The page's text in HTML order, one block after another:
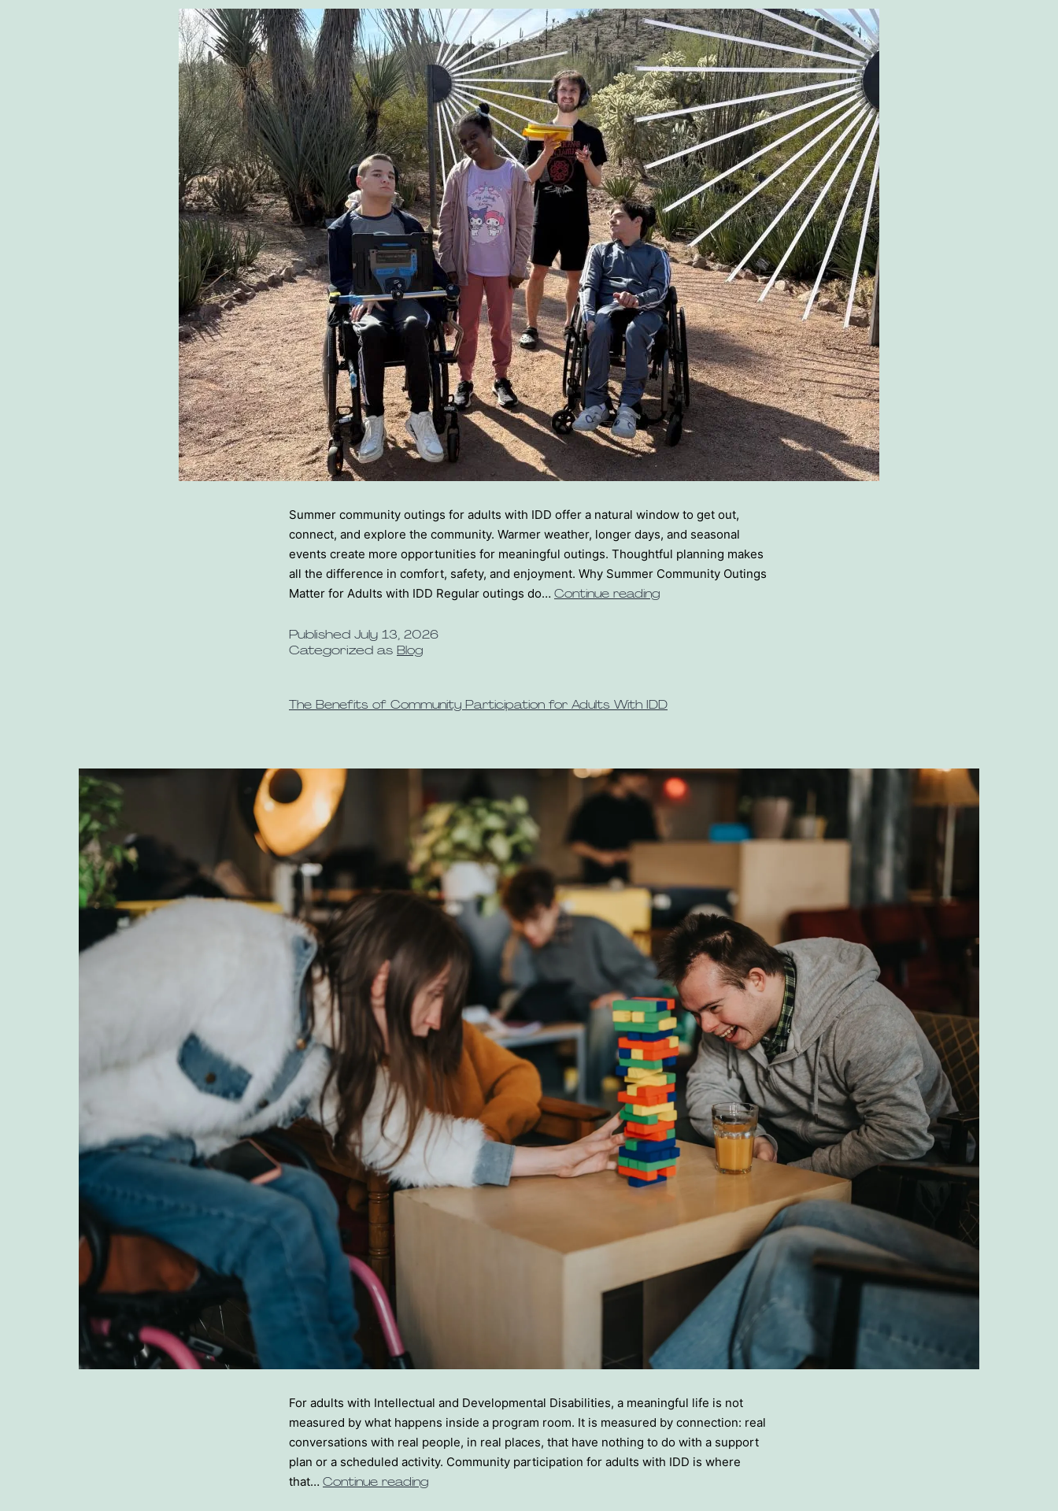
Summer community outings for adults with IDD offer a natural window to get out,
connect, and explore the community. Warmer weather, longer days, and seasonal
events create more opportunities for meaningful outings. Thoughtful planning makes
all the difference in comfort, safety, and enjoyment. Why Summer Community Outings
Matter for Adults with IDD Regular outings do… Continue reading
Published July 13, 2026
Categorized as Blog
The Benefits of Community Participation for Adults With IDD
For adults with Intellectual and Developmental Disabilities, a meaningful life is not
measured by what happens inside a program room. It is measured by connection: real
conversations with real people, in real places, that have nothing to do with a support
plan or a scheduled activity. Community participation for adults with IDD is where
that… Continue reading